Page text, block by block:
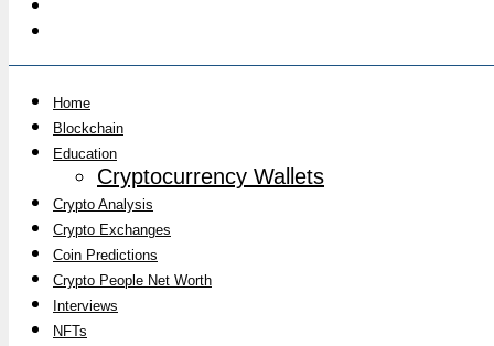
Home
Blockchain
Education
Cryptocurrency Wallets
Crypto Analysis
Crypto Exchanges
Coin Predictions
Crypto People Net Worth
Interviews
NFTs